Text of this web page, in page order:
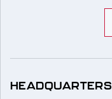
HEADQUARTERS